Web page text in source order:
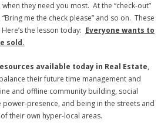
they need you most. At the “check-out”
me the check please” and so on. These
the lesson today: Everyone wants to
sold.
available today in Real Estate,
their future time management and
and offline community building, social
presence, and being in the streets and
their own hyper-local areas.